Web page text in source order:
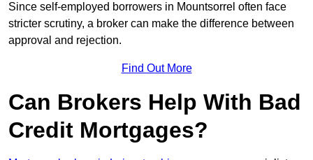
Since self-employed borrowers in Mountsorrel often face
stricter scrutiny, a broker can make the difference between
approval and rejection.
Find Out More
Can Brokers Help With Bad
Credit Mortgages?